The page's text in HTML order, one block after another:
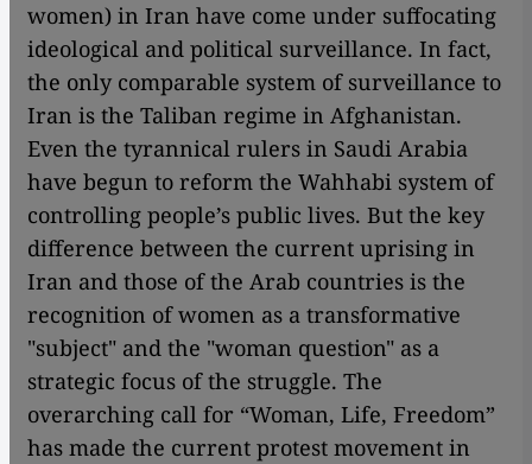
women) in Iran have come under suffocating
ideological and political surveillance. In fact,
the only comparable system of surveillance to
Iran is the Taliban regime in Afghanistan.
Even the tyrannical rulers in Saudi Arabia
have begun to reform the Wahhabi system of
controlling people’s public lives. But the key
difference between the current uprising in
Iran and those of the Arab countries is the
recognition of women as a transformative
"subject" and the "woman question" as a
strategic focus of the struggle. The
overarching call for “Woman, Life, Freedom”
has made the current protest movement in